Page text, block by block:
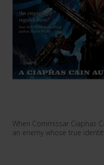
When Commissar Ciaphas
an enemy whose true